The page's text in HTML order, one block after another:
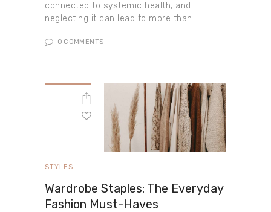
connected to systemic health, and
neglecting it can lead to more than…
0 COMMENTS
STYLES
Wardrobe Staples: The Everyday
Fashion Must-Haves